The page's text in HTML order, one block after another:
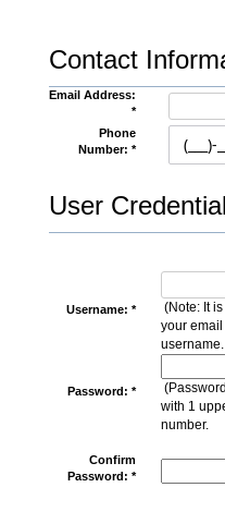
Contact
Email Address:
*
Phone
Number: *
User
Username: *
(Note: It
your
username.
Password: *
with 1
number.
Confirm
Password: *